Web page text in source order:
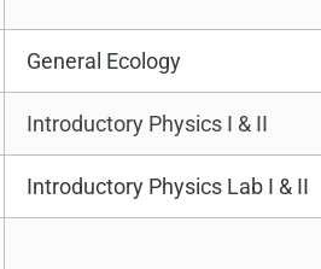
General Ecology
Introductory Physics I & II
Introductory Physics Lab I & II